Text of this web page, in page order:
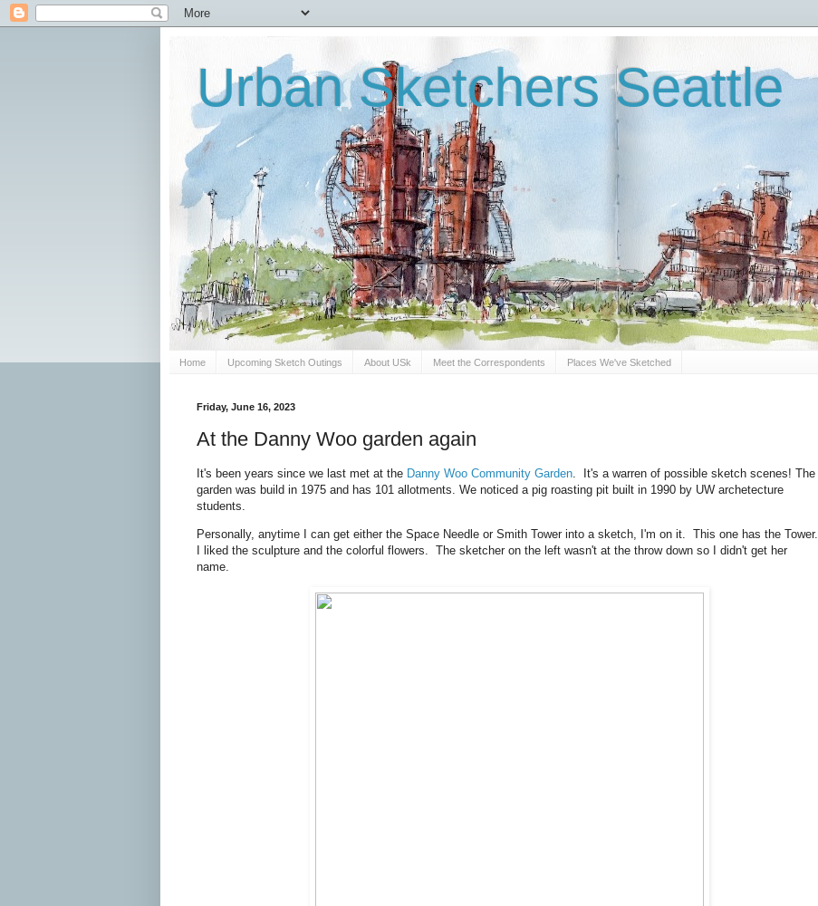
Urban Sketchers Seattle
Home Upcoming Sketch Outings About USk Meet the Correspondents Places We've Sketched
Friday, June 16, 2023
At the Danny Woo garden again
It's been years since we last met at the Danny Woo Community Garden . It's a warren of possible sketch scenes! The
garden was build in 1975 and has 101 allotments. We noticed a pig roasting pit built in 1990 by UW archetecture
students.
Personally, anytime I can get either the Space Needle or Smith Tower into a sketch, I'm on it. This one has the Tower.
I liked the sculpture and the colorful flowers. The sketcher on the left wasn't at the throw down so I didn't get her
name.